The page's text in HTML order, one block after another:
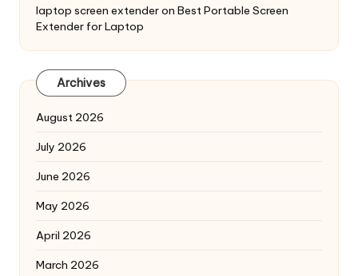
laptop screen extenderon Best Portable Screen
Extender for Laptop
Archives
August 2026
July 2026
June 2026
May 2026
April 2026
March 2026